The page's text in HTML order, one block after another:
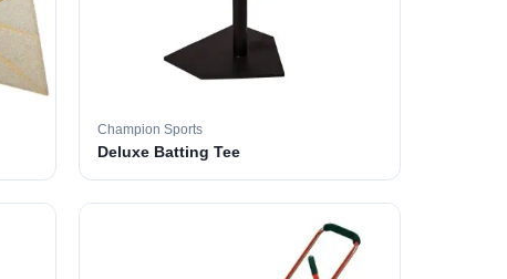
Champion Sports
Deluxe Batting Tee